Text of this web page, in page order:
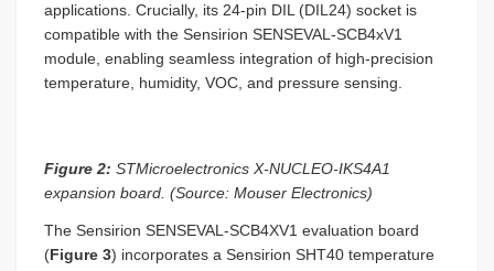
applications. Crucially, its 24-pin DIL (DIL24) socket is
compatible with the Sensirion SENSEVAL-SCB4xV1
module, enabling seamless integration of high-precision
temperature, humidity, VOC, and pressure sensing.
Figure 2: STMicroelectronics X-NUCLEO-IKS4A1
expansion board. (Source: Mouser Electronics)
The Sensirion SENSEVAL-SCB4XV1 evaluation board
(Figure 3) incorporates a Sensirion SHT40 temperature